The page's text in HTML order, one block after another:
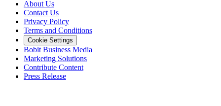
About Us
Contact Us
Privacy Policy
Terms and Conditions
Cookie Settings
Bobit Business Media
Marketing Solutions
Contribute Content
Press Release